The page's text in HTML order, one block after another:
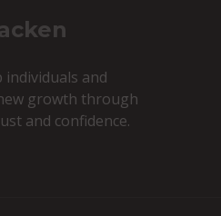
individuals and
growth through
and confidence.